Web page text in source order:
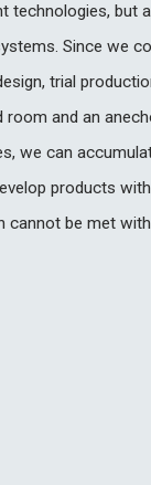
technologies, but
Since we
trial
room and an
we can
products
cannot be met